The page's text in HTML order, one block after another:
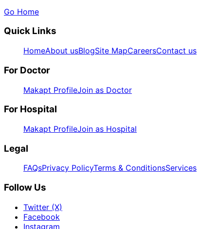
Go Home
Quick Links
HomeAbout usBlogSite MapCareersContact us
For Doctor
Makapt ProfileJoin as Doctor
For Hospital
Makapt ProfileJoin as Hospital
Legal
FAQsPrivacy PolicyTerms & ConditionsServices
Follow Us
Twitter (X)
Facebook
Instagram